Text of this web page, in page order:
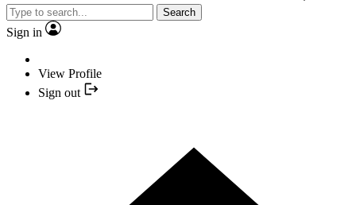
Search
Sign in
View Profile
Sign out